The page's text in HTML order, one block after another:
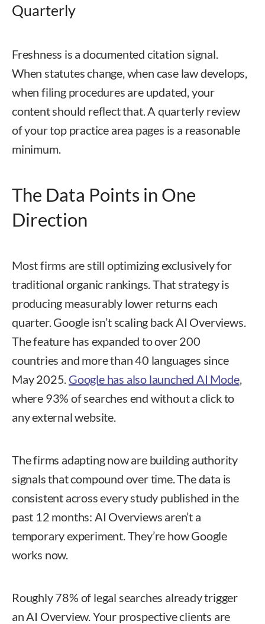
Quarterly
Freshness is a documented citation signal.
When statutes change, when case law develops,
when filing procedures are updated, your
content should reflect that. A quarterly review
of your top practice area pages is a reasonable
minimum.
The Data Points in One
Direction
Most firms are still optimizing exclusively for
traditional organic rankings. That strategy is
producing measurably lower returns each
quarter. Google isn’t scaling back AI Overviews.
The feature has expanded to over 200
countries and more than 40 languages since
May 2025. Google has also launched AI Mode,
where 93% of searches end without a click to
any external website.
The firms adapting now are building authority
signals that compound over time. The data is
consistent across every study published in the
past 12 months: AI Overviews aren’t a
temporary experiment. They’re how Google
works now.
Roughly 78% of legal searches already trigger
an AI Overview. Your prospective clients are